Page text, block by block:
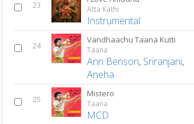
23 Atta Kathi
Instrumental
24
Vandhaachu Taana Kutti
Taana
Ann Benson, Sriranjani,
Aneha
25
Mistero
Taana
MCD